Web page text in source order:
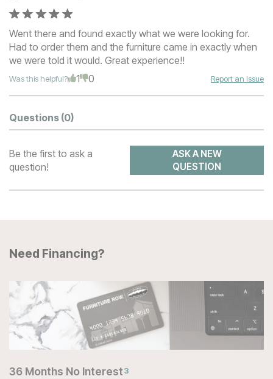
Went there and found exactly what we were looking for.
Had to order them and the furniture came in exactly when
we were told it would. Great experience!!
Was this helpful? 1 0 Report an Issue
Questions (0)
Be the first to ask a
question!
ASK A NEW
QUESTION
Need Financing?
36 Months No Interest3